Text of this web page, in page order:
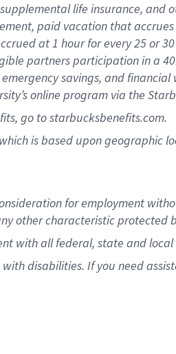
life insurance, and
paid vacation that
at 1 hour for every 25 or
partners participation in a
savings, and
online program via the
go to starbucksbenefits.com.
is based upon geographic
for employment
other characteristic protected
with all federal, state and local
disabilities. If you need